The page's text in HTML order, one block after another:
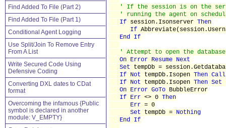
Find Added To File (Part 2)
Find Added To File (Part 1)
Conditional Agent Logging
Use Split/Join To Remove Entry
From A List
Write Secured Code Using
Defensive Coding
Converting DXL dates to CDat
format
Overcoming the infamous {Public
symbol is declared in another
module: V_EMPTY}
' If the session is on the
' running the agent on
If session.Isonserver Then
If
End If
' Attempt to open the database
On Error Resume Next
Set tempDb =
If Not tempDb.Isopen Then Call
If Not tempDb.Isopen Then Set
On Error GoTo BubbleError
If Err <> 0 Then
Err = 0
Set tempDb = Nothing
End If